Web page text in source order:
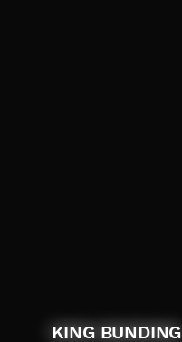
KING BUNDING